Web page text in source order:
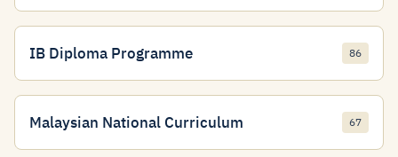
IB Diploma Programme 86
Malaysian National Curriculum 67